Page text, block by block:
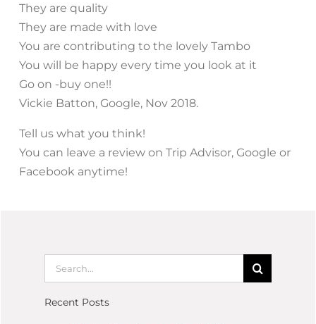
They are quality
They are made with love
You are contributing to the lovely Tambo
You will be happy every time you look at it
Go on -buy one!!
Vickie Batton, Google, Nov 2018.
Tell us what you think!
You can leave a review on Trip Advisor, Google or
Facebook anytime!
Recent Posts